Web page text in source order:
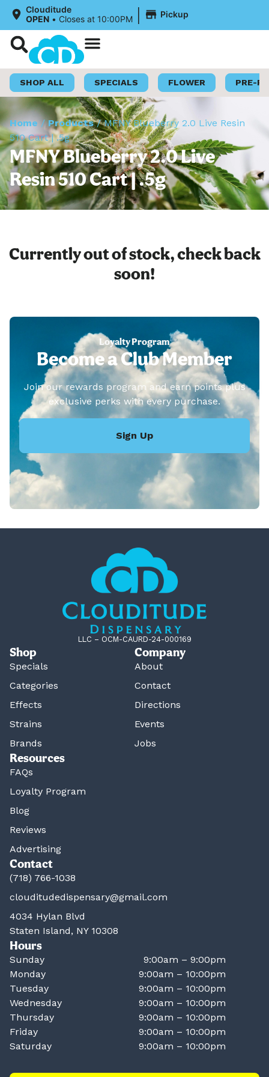
Clouditude
OPEN • Closes at 10:00PM | Pickup
SHOP ALL SPECIALS FLOWER PRE-
Home /Products/MFNY Blueberry 2.0 Live Resin
510 Cart | .5g
MFNY Blueberry 2.0 Live
Resin 510 Cart | .5g
Currently out of stock, check back
soon!
Loyalty Program
Become a Club Member
Join our rewards program and earn points plus
exclusive perks with every purchase.
Sign Up
LLC – OCM-CAURD-24-000169
Shop
Specials
Categories
Effects
Strains
Brands
Company
About
Contact
Directions
Events
Jobs
Resources
FAQs
Loyalty Program
Blog
Reviews
Advertising
Contact
(718) 766-1038
clouditudedispensary@gmail.com
4034 Hylan Blvd
Staten Island, NY 10308
Hours
Sunday
9:00am – 9:00pm
Monday
9:00am – 10:00pm
Tuesday
9:00am – 10:00pm
Wednesday
9:00am – 10:00pm
Thursday
9:00am – 10:00pm
Friday
9:00am – 10:00pm
Saturday
9:00am – 10:00pm